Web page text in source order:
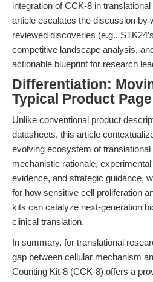
integration of CCK-8 in
article escalates the discussion by
reviewed discoveries (e.g.,
competitive landscape analysis,
actionable blueprint for research
Differentiation:
Typical Product Page
Unlike conventional product
datasheets, this article
evolving ecosystem of
mechanistic rationale,
evidence, and strategic guidance,
for how sensitive cell proliferation
kits can catalyze next-generation
clinical translation.
In summary, for translational
gap between cellular mechanism
Counting Kit-8 (CCK-8) offers a